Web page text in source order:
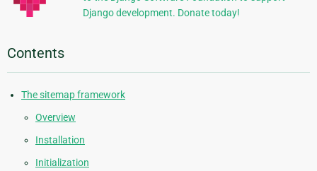
Django development. Donate today!
Contents
The sitemap framework
Overview
Installation
Initialization